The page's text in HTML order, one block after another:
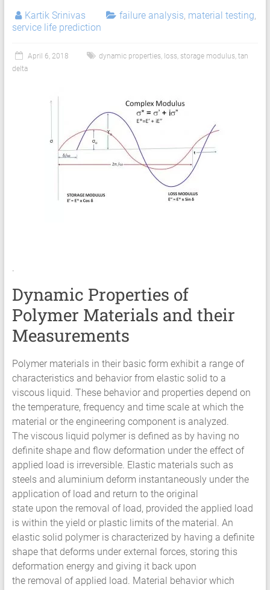
Hyperelastic
Thermoplastics
Rubber
Material
Testing
Laboratory
Characterization
Testing
Abaqus
Ansys
Rubber
Material
Constants
Fatigue
High
Low
Cycle
S-
N
Curve
HCF
LCF
Kartik Srinivas failure analysis, material testing,
service life prediction
April 6, 2018 dynamic properties, loss, storage modulus, tan
delta
Dynamic Properties of
Polymer Materials and their
Measurements
Polymer materials in their basic form exhibit a range of
characteristics and behavior from elastic solid to a
viscous liquid. These behavior and properties depend on
the temperature, frequency and time scale at which the
material or the engineering component is analyzed.
The viscous liquid polymer is defined as by having no
definite shape and flow deformation under the effect of
applied load is irreversible. Elastic materials such as
steels and aluminium deform instantaneously under the
application of load and return to the original
state upon the removal of load, provided the applied load
is within the yield or plastic limits of the material. An
elastic solid polymer is characterized by having a definite
shape that deforms under external forces, storing this
deformation energy and giving it back upon
the removal of applied load. Material behavior which